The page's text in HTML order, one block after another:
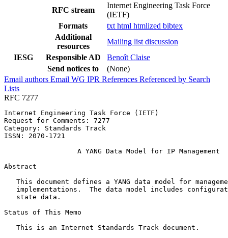
RFC stream
Internet Engineering Task Force
(IETF)
Formats
txt html htmlized bibtex
Additional
resources
Mailing list discussion
IESG
Responsible AD
Benoît Claise
Send notices to
(None)
Email authors Email WG IPR References Referenced by Search
Lists
RFC 7277
Internet Engineering Task Force (IETF)
Request for Comments: 7277
Category: Standards Track
ISSN: 2070-1721
                  A YANG Data Model for IP Management
Abstract
This document defines a YANG data model for
implementations.  The data model includes
   state data.
Status of This Memo
   This is an Internet Standards Track document.